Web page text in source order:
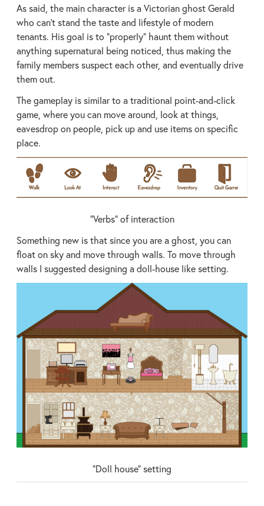
As said, the main character is a Victorian ghost Gerald
who can’t stand the taste and lifestyle of modern
tenants. His goal is to “properly” haunt them without
anything supernatural being noticed, thus making the
family members suspect each other, and eventually drive
them out.
The gameplay is similar to a traditional point-and-click
game, where you can move around, look at things,
eavesdrop on people, pick up and use items on specific
place.
“Verbs” of interaction
Something new is that since you are a ghost, you can
float on sky and move through walls. To move through
walls I suggested designing a doll-house like setting.
“Doll house” setting